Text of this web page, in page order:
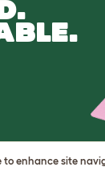
enhance site